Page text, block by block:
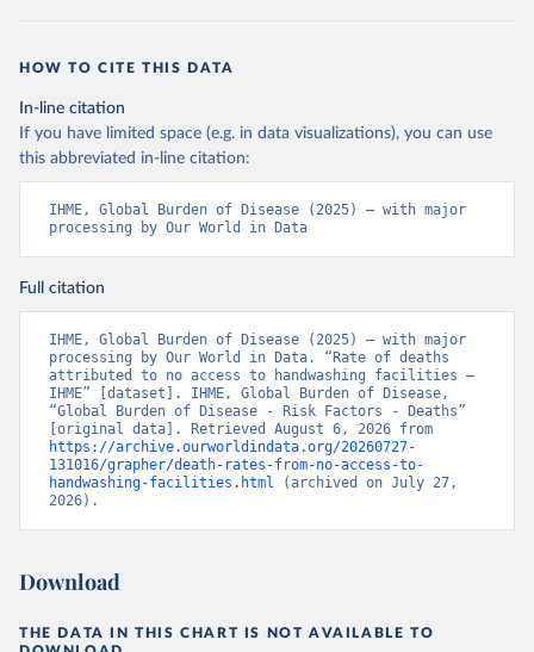
HOW TO CITE THIS DATA
In-line citation
If you have limited space (e.g. in data visualizations), you can use
this abbreviated in-line citation:
IHME, Global Burden of Disease (2025) – with major
processing by Our World in Data
Full citation
IHME, Global Burden of Disease (2025) – with major
processing by Our World in Data. “Rate of deaths
attributed to no access to handwashing facilities –
IHME” [dataset]. IHME, Global Burden of Disease,
“Global Burden of Disease - Risk Factors - Deaths”
https://archive.ourworldindata.org/20260727-
131016/grapher/death-rates-from-no-access-to-
handwashing-facilities.html (archived on July 27,
2026).
Download
THE DATA IN THIS CHART IS NOT AVAILABLE TO